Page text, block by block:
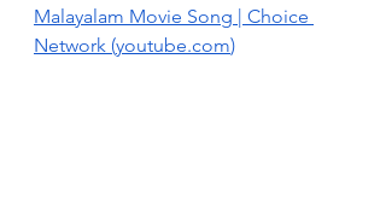
Malayalam Movie Song | Choice
Network (youtube.com)